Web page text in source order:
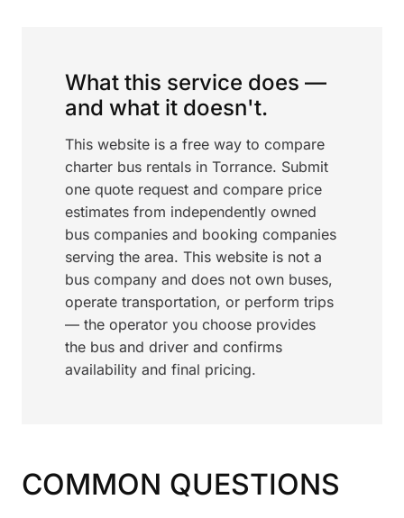
What this service does —
and what it doesn't.
This website is a free way to compare
charter bus rentals in Torrance. Submit
one quote request and compare price
estimates from independently owned
bus companies and booking companies
serving the area. This website is not a
bus company and does not own buses,
operate transportation, or perform trips
— the operator you choose provides
the bus and driver and confirms
availability and final pricing.
COMMON QUESTIONS